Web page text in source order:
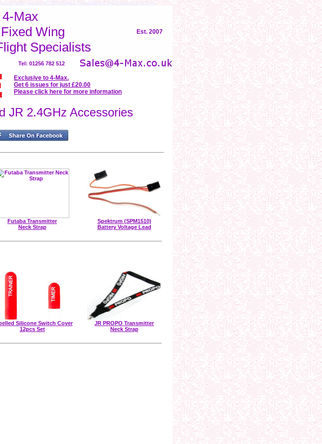
outrunner motors HiTEC Futaba Transmitters and Receivers servos
4-Max
Wing
Specialists
Est. 2007
Tel: 01256 782 512
Exclusive to 4-Max.
Get 6 issues for just £20.00
Please click here for more information
JR 2.4GHz Accessories
Futaba Transmitter
Neck Strap
Spektrum (SPM1510)
Battery Voltage Lead
Silicone Switch Cover
12pcs Set
JR PROPO Transmitter
Neck Strap